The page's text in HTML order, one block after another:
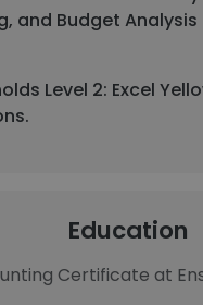
and Budget
Level 2: Excel
Education
Certificate at